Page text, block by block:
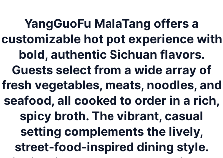
YangGuoFu MalaTang offers a
customizable hot pot experience with
bold, authentic Sichuan flavors.
Guests select from a wide array of
fresh vegetables, meats, noodles, and
seafood, all cooked to order in a rich,
spicy broth. The vibrant, casual
setting complements the lively,
street-food-inspired dining style.